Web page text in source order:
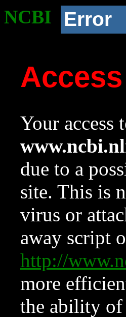
NCBI Error
Your access
due to a
site. This is
virus or
away script
http://
more
the ability of